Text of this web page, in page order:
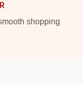
shopping